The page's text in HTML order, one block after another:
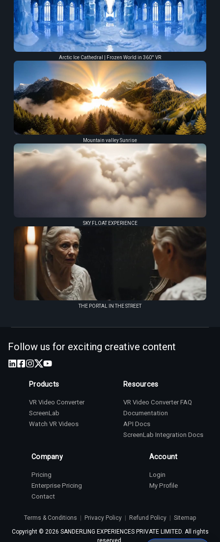
Arctic Ice Cathedral | Frozen World in 360° VR
Mountain valley Sunrise
SKY FLOAT EXPERIENCE
THE PORTAL IN THE STREET
Follow us for exciting creative content
Products
VR Video Converter
ScreenLab
Watch VR Videos
Resources
VR Video Converter FAQ
Documentation
API Docs
ScreenLab Integration Docs
Company
Pricing
Enterprise Pricing
Contact
Account
Login
My Profile
Terms & Conditions | Privacy Policy | Refund Policy | Sitemap
Copyright © 2026 SANDERLING EXPERIENCES PRIVATE LIMITED. All rights
reserved.